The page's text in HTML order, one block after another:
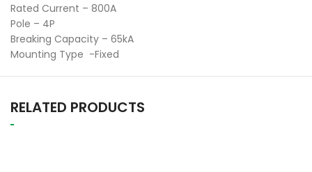
Rated Current – 800A
Pole – 4P
Breaking Capacity – 65kA
Mounting Type -Fixed
RELATED PRODUCTS